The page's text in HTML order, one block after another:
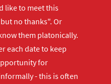
like to meet this
no thanks". Or
them platonically.
each date to keep
for
- this is often